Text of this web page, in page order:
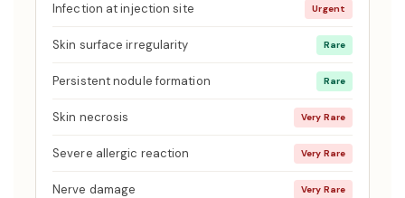
Infection at injection site Urgent
Skin surface irregularity Rare
Persistent nodule formation Rare
Skin necrosis Very Rare
Severe allergic reaction Very Rare
Nerve damage Very Rare